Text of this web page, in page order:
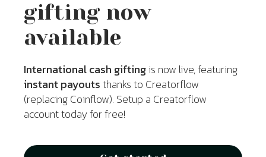
gifting now
available
International cash giftingis now live, featuring
instant payoutsthanks to Creatorflow
(replacing Coinflow). Setup a Creatorflow
account today for free!